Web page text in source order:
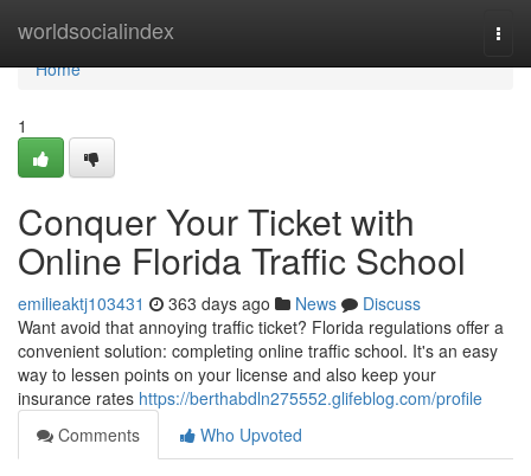
worldsocialindex
Home
Home
1
Conquer Your Ticket with
Online Florida Traffic School
emilieaktj103431 363 days ago News
Discuss
Want avoid that annoying traffic ticket? Florida regulations offer a
convenient solution: completing online traffic school. It's an easy
way to lessen points on your license and also keep your
insurance rates https://berthabdln275552.glifeblog.com/profile
Comments
Who Upvoted